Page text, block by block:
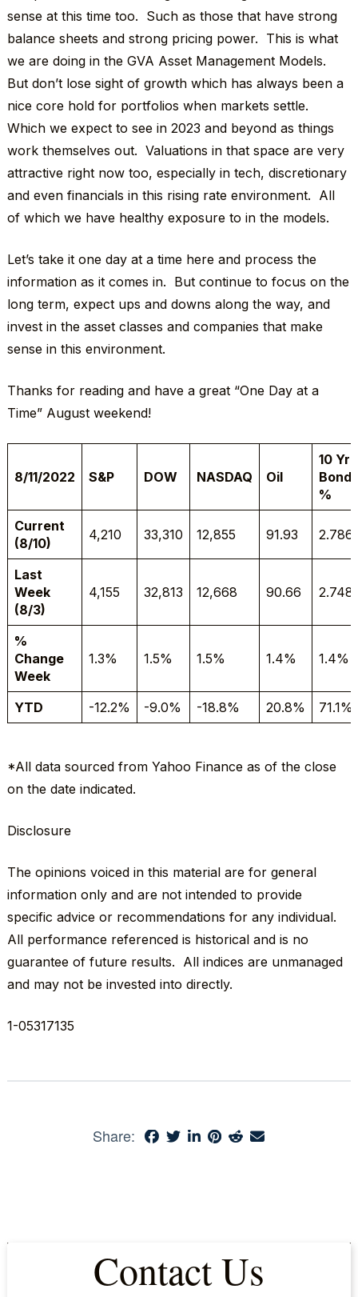
sense at this time too. Such as those that have strong
balance sheets and strong pricing power. This is what
we are doing in the GVA Asset Management Models.
But don’t lose sight of growth which has always been a
nice core hold for portfolios when markets settle.
Which we expect to see in 2023 and beyond as things
work themselves out. Valuations in that space are very
attractive right now too, especially in tech, discretionary
and even financials in this rising rate environment. All
of which we have healthy exposure to in the models.
Let’s take it one day at a time here and process the
information as it comes in. But continue to focus on the
long term, expect ups and downs along the way, and
invest in the asset classes and companies that make
sense in this environment.
Thanks for reading and have a great “One Day at a
Time” August weekend!
8/11/2022 S&P DOW NASDAQ Oil
10 Yr
Bond
%
Current
(8/10)
4,210 33,310 12,855 91.93
Last
Week
(8/3)
4,155 32,813 12,668 90.66
%
Change
Week
1.3% 1.5% 1.5% 1.4% 1.4%
YTD -12.2% -9.0% -18.8% 20.8% 71.1%
*All data sourced from Yahoo Financeas of the close
on the date indicated.
Disclosure
The opinions voiced in this material are for general
information only and are not intended to provide
specific advice or recommendations for any individual.
All performance referenced is historical and is no
guarantee of future results. All indices are unmanaged
and may not be invested into directly.
1-05317135
Share:
Contact Us